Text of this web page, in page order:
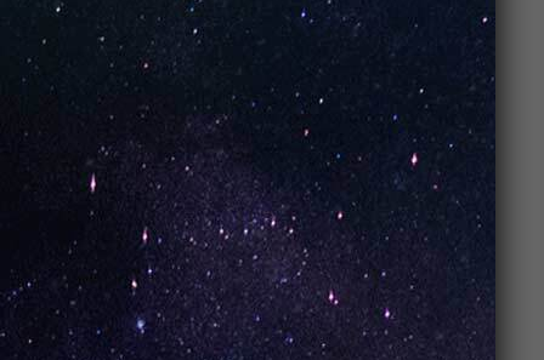
Address
301 Trophy Lake Dr #148
76262, Trophy Club, Texas, US
Contact
Tel.:
(817) 490-6090
Email:
Artisanvaportrophy@gmail.com